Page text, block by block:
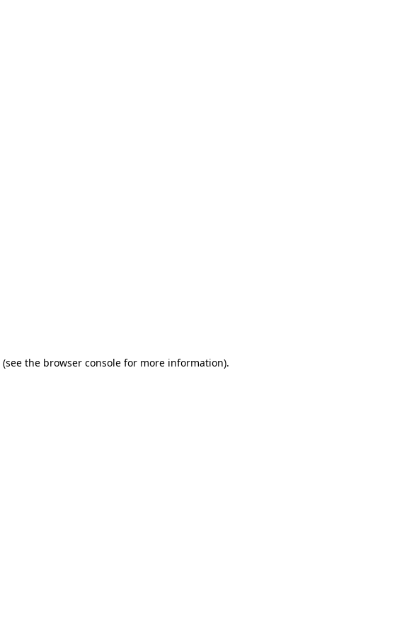
(see the browser console for more information).